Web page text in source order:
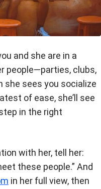
and she are in a
people—parties, clubs,
she sees you socialize
of ease, she’ll see
in the right
with her, tell her:
these people.” And
in her full view, then